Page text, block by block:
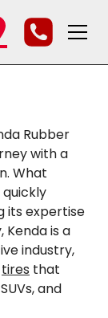
Rubber
with a
What
its expertise
Kenda is a
industry,
tires that
and